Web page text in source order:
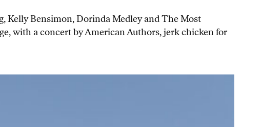
Kelly Bensimon, Dorinda Medley and The Most
with a concert by American Authors, jerk chicken for